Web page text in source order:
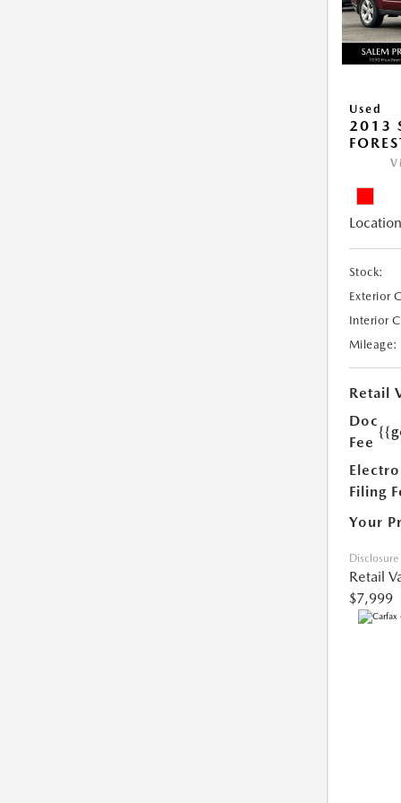
Used
2013
Stock:
Exterior
Interior
Mileage:
Retail
Doc
Fee
Filing
Your
Disclosure
Retail
$7,999